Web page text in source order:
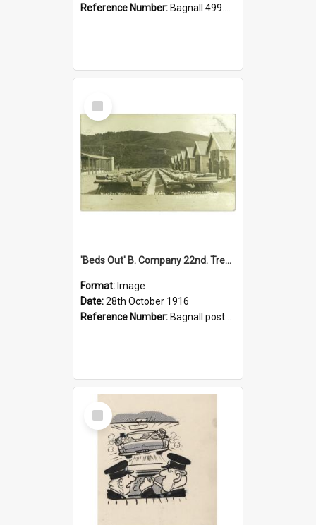
Reference Number: Bagnall 499.4422494814 Pat
Select
Item
'Beds Out' B. Company 22nd. Trentham Cup Winners Best Kept Lines, 1916
Format: Image
Date:28th October 1916
Reference Number: Bagnall postcard collection
Select
Item